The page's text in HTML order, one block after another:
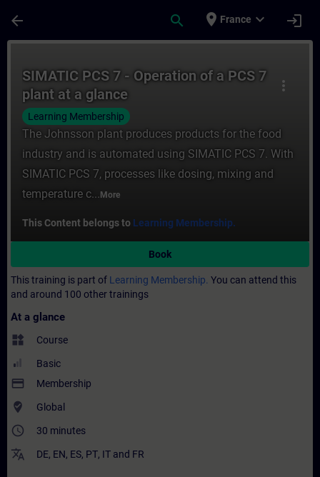
arrow_back search place France expand_more login
more_vert
SIMATIC PCS 7 - Operation of a PCS 7
plant at a glance
Learning Membership
The Johnsson plant produces products for the food
industry and is automated using SIMATIC PCS 7. With
SIMATIC PCS 7, processes like dosing, mixing and
temperature c... More
This Content belongs to Learning Membership.
Book
This training is part of Learning Membership. You can attend this
and around 100 other trainings
At a glance
widgets Course
Basic
payment Membership
where_to_vote Global
access_time 30 minutes
translate DE, EN, ES, PT, IT and FR